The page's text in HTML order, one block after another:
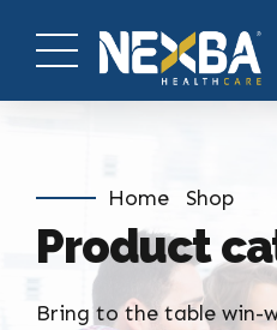
Home Shop
Product
Bring to the table win-